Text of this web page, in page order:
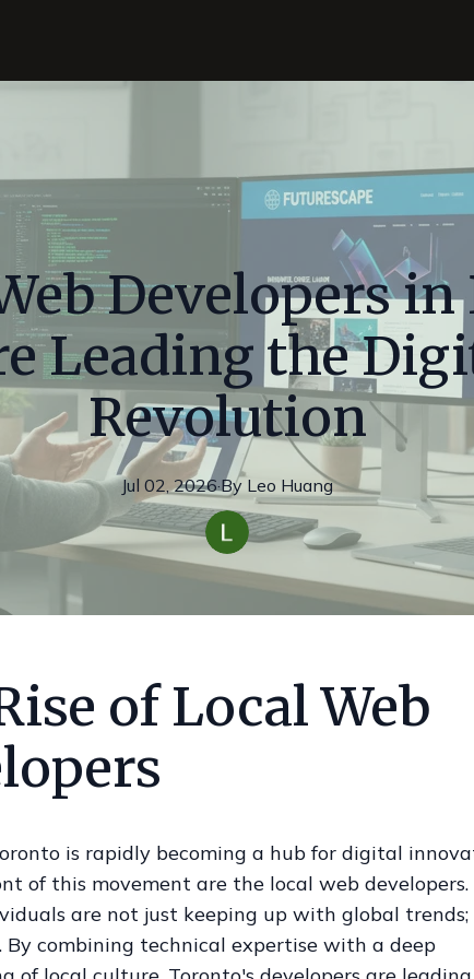
Developers
Leading the
Revolution
Jul 02, 2026·By Leo Huang
of Local Web
is rapidly becoming a hub for digital
of this movement are the local web developers.
are not just keeping up with global
combining technical expertise with a deep